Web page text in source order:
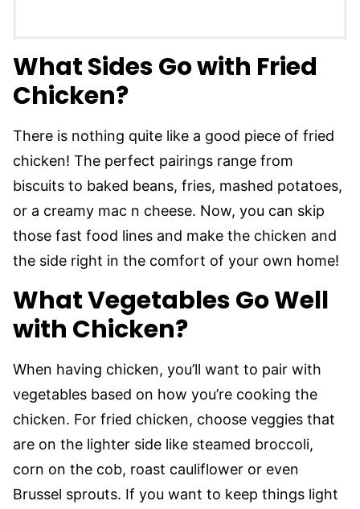
What Sides Go with Fried
Chicken?
There is nothing quite like a good piece of fried
chicken! The perfect pairings range from
biscuits to baked beans, fries, mashed potatoes,
or a creamy mac n cheese. Now, you can skip
those fast food lines and make the chicken and
the side right in the comfort of your own home!
What Vegetables Go Well
with Chicken?
When having chicken, you’ll want to pair with
vegetables based on how you’re cooking the
chicken. For fried chicken, choose veggies that
are on the lighter side like steamed broccoli,
corn on the cob, roast cauliflower or even
Brussel sprouts. If you want to keep things light